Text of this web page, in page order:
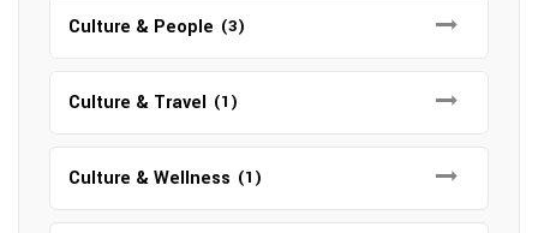
Culture & People (3)
Culture & Travel (1)
Culture & Wellness (1)